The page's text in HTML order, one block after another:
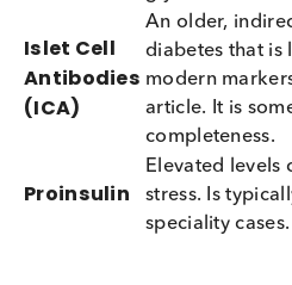
data improves the
provides doctors with
treatment decisions and
Important